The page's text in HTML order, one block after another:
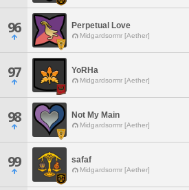
96 Perpetual Love
Midgardsormr [Aether]
97 YoRHa
Midgardsormr [Aether]
98 Not My Main
Midgardsormr [Aether]
99 safaf
Midgardsormr [Aether]